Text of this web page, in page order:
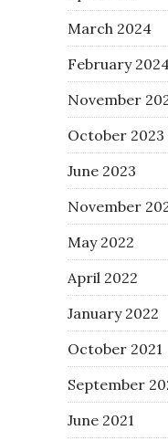
March 2024
February
November
October 2023
June 2023
November
May 2022
April 2022
January 2022
October 2021
September
June 2021